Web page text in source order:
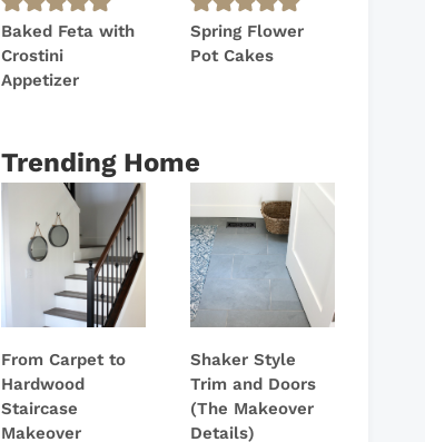
Baked Feta with
Crostini
Appetizer
Spring Flower
Pot Cakes
Trending Home
From Carpet to
Hardwood
Staircase
Makeover
Shaker Style
Trim and Doors
(The Makeover
Details)